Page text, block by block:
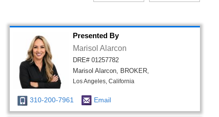
Presented By
Marisol Alarcon
DRE# 01257782
Marisol Alarcon, BROKER,
Los Angeles, California
310-200-7961 Email